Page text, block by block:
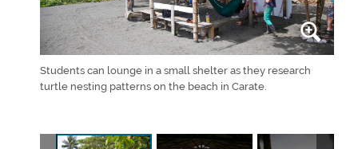
Students can lounge in a small shelter as they research
turtle nesting patterns on the beach in Carate.